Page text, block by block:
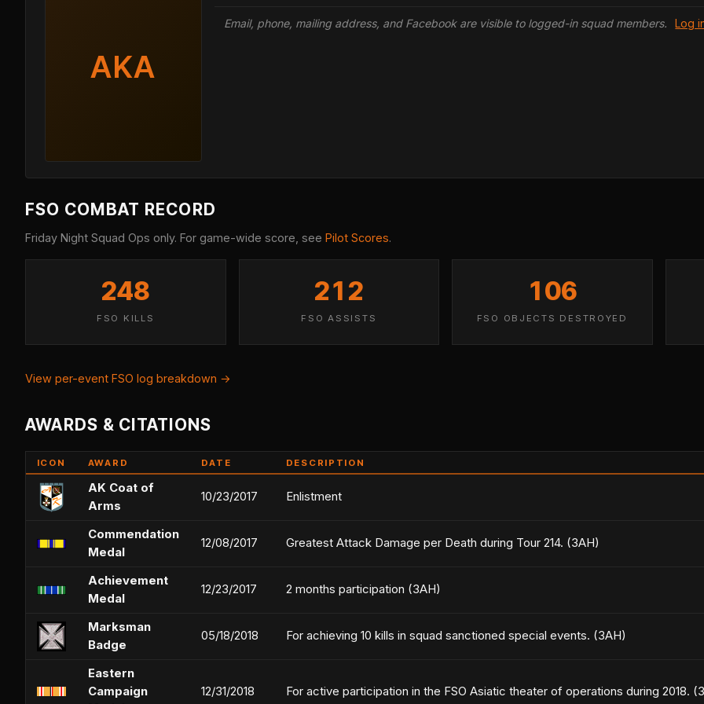
AKA
Email, phone, mailing address, and Facebook are visible to logged-in squad members. Log
FSO COMBAT RECORD
Friday Night Squad Ops only. For game-wide score, see Pilot Scores.
248
FSO KILLS
212
FSO ASSISTS
106
FSO OBJECTS DESTROYED
View per-event FSO log breakdown →
AWARDS & CITATIONS
ICON AWARD DATE DESCRIPTION
AK Coat of
Arms
10/23/2017 Enlistment
Commendation
Medal
12/08/2017 Greatest Attack Damage per Death during Tour 214. (3AH)
Achievement
Medal
12/23/2017 2 months participation (3AH)
Marksman
Badge
05/18/2018 For achieving 10 kills in squad sanctioned special events. (3AH)
Eastern
Campaign
12/31/2018 For active participation in the FSO Asiatic theater of operations during 2018.